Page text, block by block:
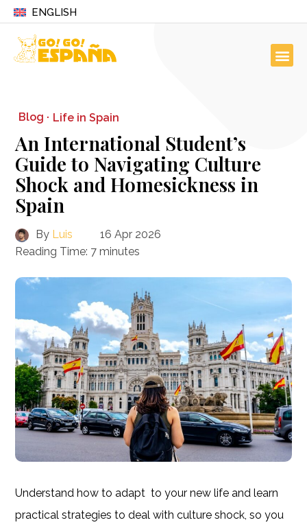
ENGLISH
Blog · Life in Spain
An International Student’s
Guide to Navigating Culture
Shock and Homesickness in
Spain
By Luis
16 Apr 2026
Reading Time: 7 minutes
Understand how to adapt to your new life and learn
practical strategies to deal with culture shock, so you